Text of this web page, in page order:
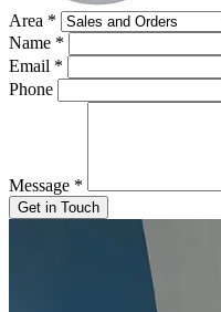
Area *
Name *
Email *
Phone
Message *
Get in Touch